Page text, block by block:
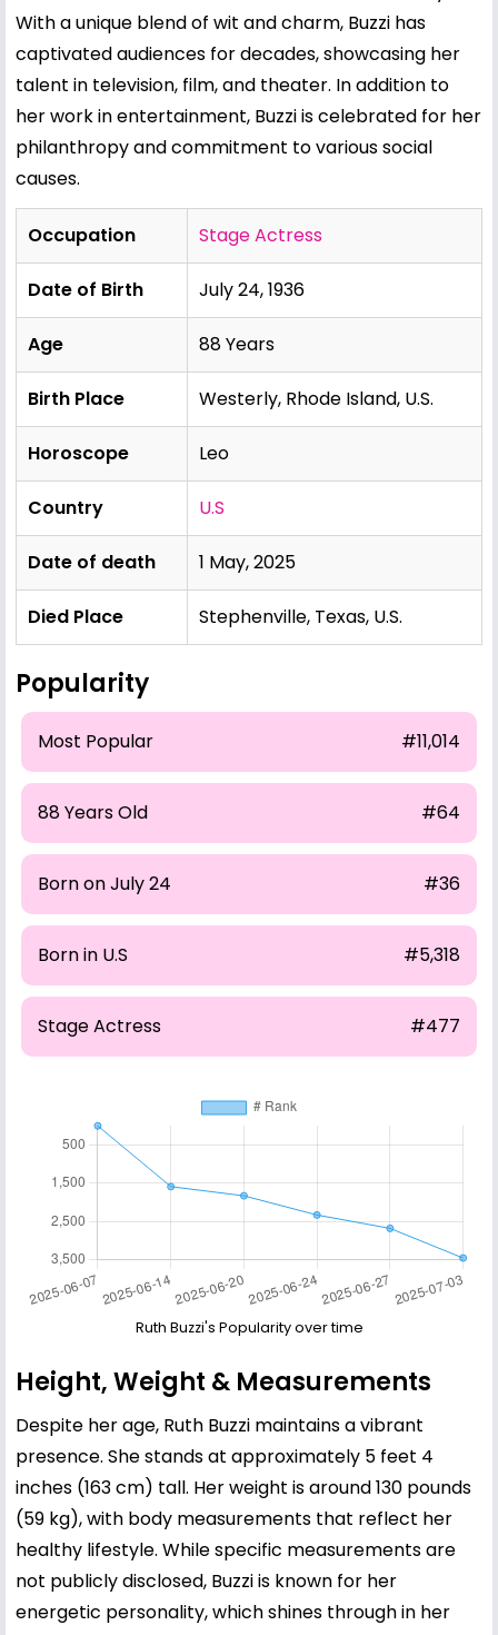
With a unique blend of wit and charm, Buzzi has
captivated audiences for decades, showcasing her
talent in television, film, and theater. In addition to
her work in entertainment, Buzzi is celebrated for her
philanthropy and commitment to various social
causes.
Occupation Stage Actress
Date of Birth July 24, 1936
Age 88 Years
Birth Place Westerly, Rhode Island, U.S.
Horoscope Leo
Country U.S
Date of death 1 May, 2025
Died Place Stephenville, Texas, U.S.
Popularity
Most Popular #11,014
88 Years Old #64
Born on July 24 #36
Born in U.S #5,318
Stage Actress #477
Ruth Buzzi's Popularity over time
Height, Weight & Measurements
Despite her age, Ruth Buzzi maintains a vibrant
presence. She stands at approximately 5 feet 4
inches (163 cm) tall. Her weight is around 130 pounds
(59 kg), with body measurements that reflect her
healthy lifestyle. While specific measurements are
not publicly disclosed, Buzzi is known for her
energetic personality, which shines through in her